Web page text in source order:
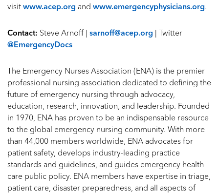
visit www.acep.org and www.emergencyphysicians.org.
Contact: Steve Arnoff | sarnoff@acep.org | Twitter
@EmergencyDocs
The Emergency Nurses Association (ENA) is the premier
professional nursing association dedicated to defining the
future of emergency nursing through advocacy,
education, research, innovation, and leadership. Founded
in 1970, ENA has proven to be an indispensable resource
to the global emergency nursing community. With more
than 44,000 members worldwide, ENA advocates for
patient safety, develops industry-leading practice
standards and guidelines, and guides emergency health
care public policy. ENA members have expertise in triage,
patient care, disaster preparedness, and all aspects of